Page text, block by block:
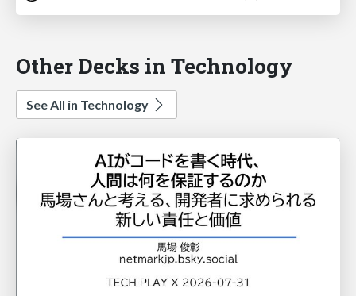
Other Decks in Technology
See All in Technology